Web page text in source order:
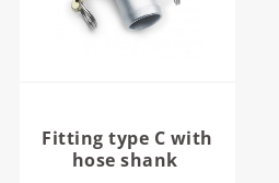
Fitting type C with
hose shank